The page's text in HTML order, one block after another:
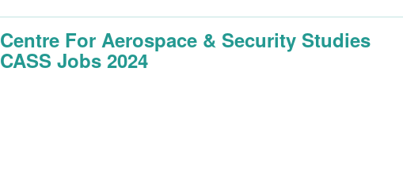
Centre For Aerospace & Security Studies
CASS Jobs 2024